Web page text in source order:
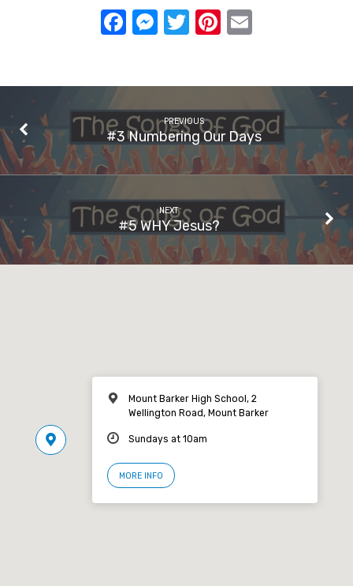
Facebook
Messenger
TwitterPinterest
PREVIOUS
#3 Numbering Our Days
NEXT
#5 WHY Jesus?
Mount Barker High School, 2
Wellington Road, Mount Barker
Sundays at 10am
MORE INFO